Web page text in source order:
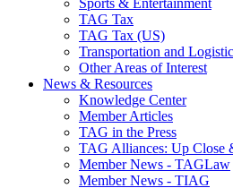
Sports & Entertainment
TAG Tax
TAG Tax (US)
Transportation and
Other Areas of Interest
News & Resources
Knowledge Center
Member Articles
TAG in the Press
TAG Alliances: Up Close
Member News - TAGLaw
Member News - TIAG